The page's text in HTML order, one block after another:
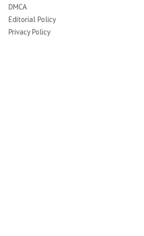
DMCA
Editorial Policy
Privacy Policy